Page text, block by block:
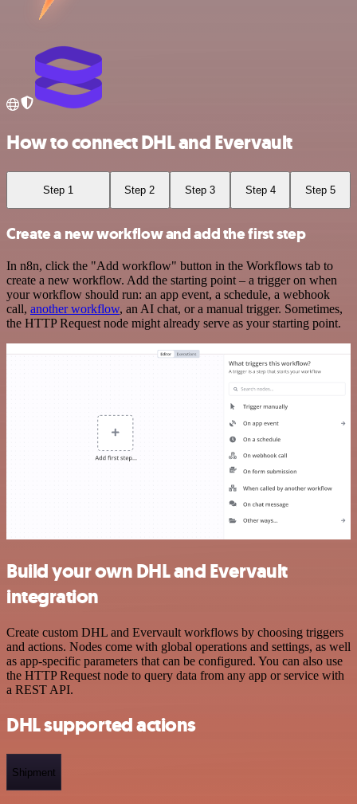
How to connect DHL and Evervault
Step 1 Step 2 Step 3 Step 4 Step 5
Create a new workflow and add the first step
In n8n, click the "Add workflow" button in the Workflows tab to
create a new workflow. Add the starting point – a trigger on when
your workflow should run: an app event, a schedule, a webhook
call, another workflow, an AI chat, or a manual trigger. Sometimes,
the HTTP Request node might already serve as your starting point.
Build your own DHL and Evervault
integration
Create custom DHL and Evervault workflows by choosing triggers
and actions. Nodes come with global operations and settings, as well
as app-specific parameters that can be configured. You can also use
the HTTP Request node to query data from any app or service with
a REST API.
DHL supported actions
Shipment